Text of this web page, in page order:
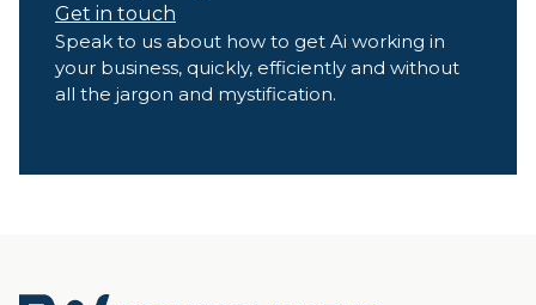
Get in touch
Speak to us about how to get Ai working in
your business, quickly, efficiently and without
all the jargon and mystification.